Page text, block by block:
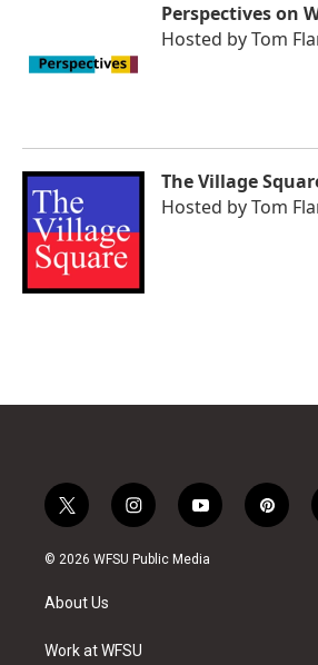
Perspectives on
Hosted byTom
The Village
Hosted byTom
t
w
i
t
e
i
n
s
a
y
o
u
p
i
© 2026 WFSU Public Media
About Us
Work at WFSU